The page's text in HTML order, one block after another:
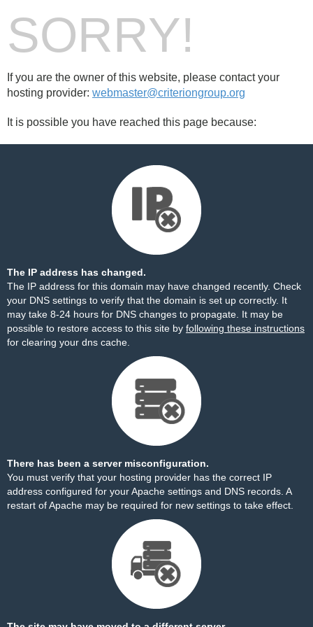
SORRY!
If you are the owner of this website, please contact your
hosting provider: webmaster@criteriongroup.org
It is possible you have reached this page because:
The IP address has changed.
The IP address for this domain may have changed recently. Check
your DNS settings to verify that the domain is set up correctly. It
may take 8-24 hours for DNS changes to propagate. It may be
possible to restore access to this site by following these instructions
for clearing your dns cache.
There has been a server misconfiguration.
You must verify that your hosting provider has the correct IP
address configured for your Apache settings and DNS records. A
restart of Apache may be required for new settings to take effect.